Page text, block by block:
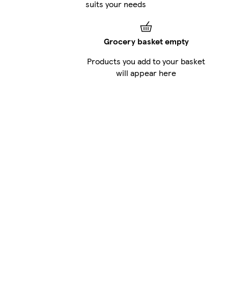
suits your needs
Grocery basket empty
Products you add to your basket
will appear here